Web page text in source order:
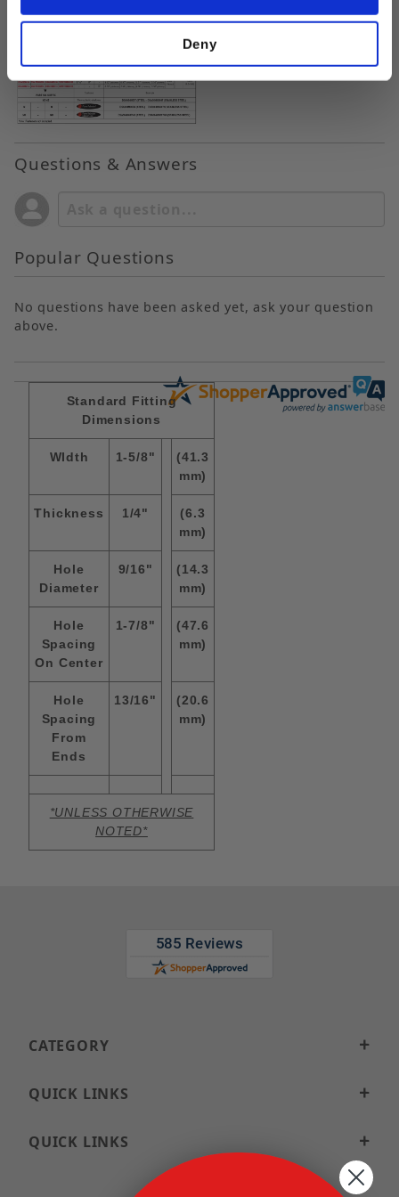
Deny
Questions & Answers
Popular Questions
No questions have been asked yet, ask your question
above.
Standard Fitting
Dimensions
WIdth 1-5/8"
(41.3
mm)
Thickness 1/4"
(6.3
mm)
Hole
Diameter
9/16"
(14.3
mm)
Hole
Spacing
On Center
1-7/8"
(47.6
mm)
Hole
Spacing
From
Ends
13/16"
(20.6
mm)
*UNLESS OTHERWISE
NOTED*
CATEGORY
QUICK LINKS
QUICK LINKS